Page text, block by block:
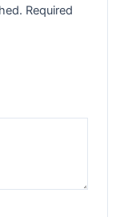
Required